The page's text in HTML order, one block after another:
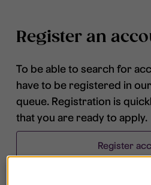
Register an
To be able to search for
have to be registered in
queue. Registration is
that you are ready to apply.
Register